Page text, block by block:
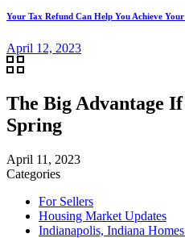
Your Tax Refund Can Help You Achieve
April 12, 2023
The Big Advantage
Spring
April 11, 2023
Categories
For Sellers
Housing Market Updates
Indianapolis, Indiana